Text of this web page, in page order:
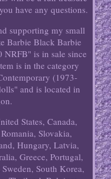
have any questions.
supporting my small
Barbie Black Barbie
is in sale since
is in the category
(1973-
and is located in
States, Canada,
Slovakia,
Hungary, Latvia,
Greece, Portugal,
South Korea,